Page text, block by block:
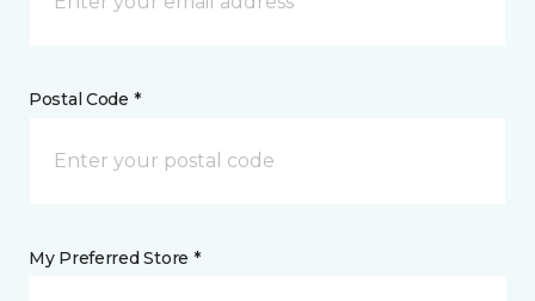
Postal Code *
My Preferred Store *